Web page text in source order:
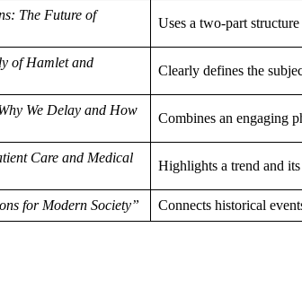
The Future of
Uses a two-part
of Hamlet and
Clearly defines the
We Delay and How
Combines an engaging
Care and Medical
Highlights a trend and
for Modern Society” Connects historical